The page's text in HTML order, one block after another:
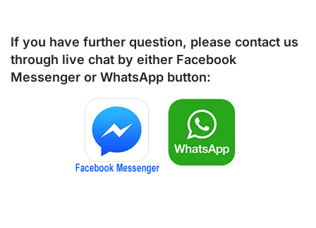
If you have further question, please contact us
through live chat by either Facebook
Messenger or WhatsApp button: